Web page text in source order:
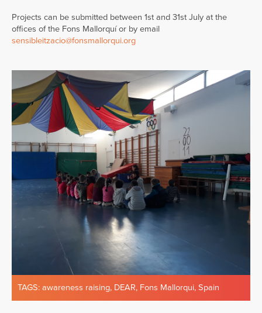
Projects can be submitted between 1st and 31st July at the
offices of the Fons Mallorquí or by email
sensibleitzacio@fonsmallorqui.org
TAGS: awareness raising, DEAR, Fons Mallorqui, Spain